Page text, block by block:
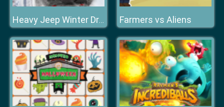
Heavy Jeep Winter Driving Farmers vs Aliens